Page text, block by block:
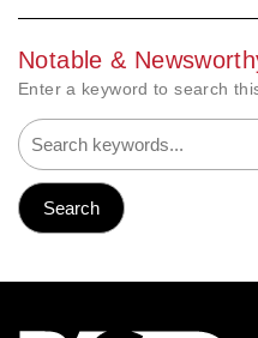
Notable &
Enter a keyword to search